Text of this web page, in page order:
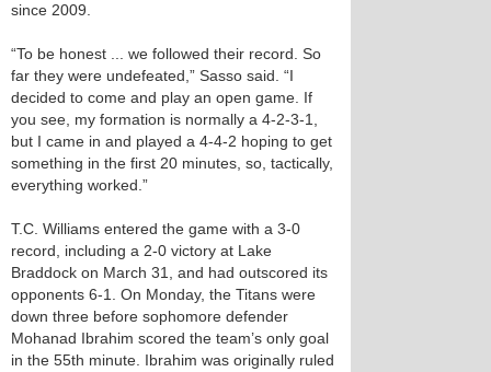
since 2009.
“To be honest ... we followed their record. So
far they were undefeated,” Sasso said. “I
decided to come and play an open game. If
you see, my formation is normally a 4-2-3-1,
but I came in and played a 4-4-2 hoping to get
something in the first 20 minutes, so, tactically,
everything worked.”
T.C. Williams entered the game with a 3-0
record, including a 2-0 victory at Lake
Braddock on March 31, and had outscored its
opponents 6-1. On Monday, the Titans were
down three before sophomore defender
Mohanad Ibrahim scored the team’s only goal
in the 55th minute. Ibrahim was originally ruled